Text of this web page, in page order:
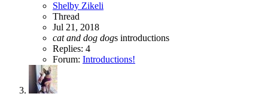
Shelby Zikeli
Thread
Jul 21, 2018
cat and dog dogs introductions
Replies: 4
Forum: Introductions!